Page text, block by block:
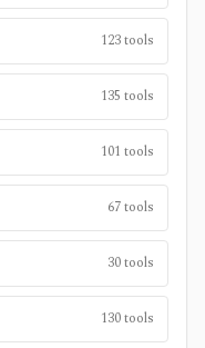
123tools
135 tools
101 tools
67tools
30tools
130tools